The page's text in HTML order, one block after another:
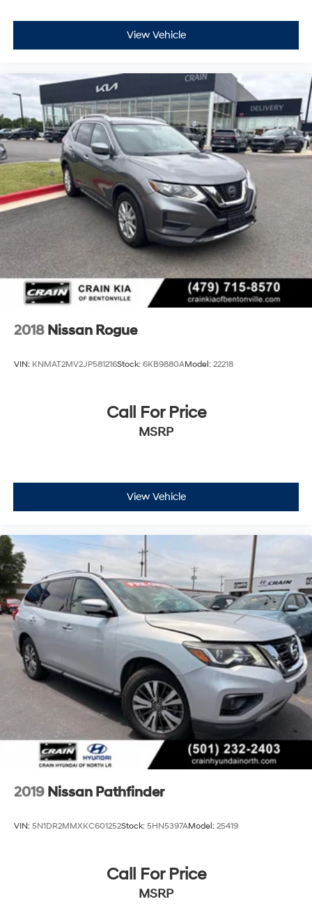
View Vehicle
2018 Nissan Rogue
VIN: KNMAT2MV2JP581216Stock: 6KB9880AModel: 22218
Call For Price
MSRP
View Vehicle
2019 Nissan Pathfinder
VIN: 5N1DR2MMXKC601252Stock: 5HN5397AModel: 25419
Call For Price
MSRP